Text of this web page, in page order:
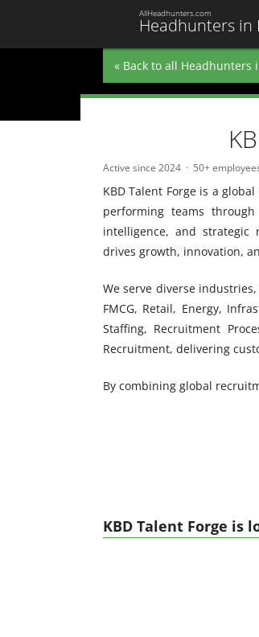
Headhunters in
AllHeadhunters.com
« Back to all Headhunters
Active since 2024 50+
KBD Talent Forge is a
performing teams
intelligence, and strategic
drives growth, innovation,
We serve diverse
FMCG, Retail, Energy,
Staffing, Recruitment
Recruitment, delivering
By combining global
KBD Talent Forge is